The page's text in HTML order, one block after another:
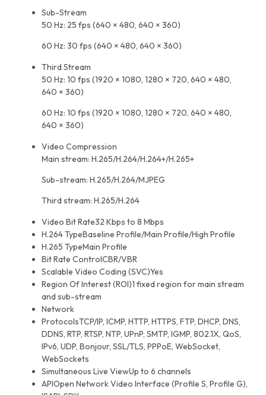
Sub-Stream
50 Hz: 25 fps (640 × 480, 640 × 360)
60 Hz: 30 fps (640 × 480, 640 × 360)
Third Stream
50 Hz: 10 fps (1920 × 1080, 1280 × 720, 640 × 480,
640 × 360)
60 Hz: 10 fps (1920 × 1080, 1280 × 720, 640 × 480,
640 × 360)
Video Compression
Main stream: H.265/H.264/H.264+/H.265+
Sub-stream: H.265/H.264/MJPEG
Third stream: H.265/H.264
Video Bit Rate32 Kbps to 8 Mbps
H.264 TypeBaseline Profile/Main Profile/High Profile
H.265 TypeMain Profile
Bit Rate ControlCBR/VBR
Scalable Video Coding (SVC)Yes
Region Of Interest (ROI)1 fixed region for main stream
and sub-stream
Network
ProtocolsTCP/IP, ICMP, HTTP, HTTPS, FTP, DHCP, DNS,
DDNS, RTP, RTSP, NTP, UPnP, SMTP, IGMP, 802.1X, QoS,
IPv6, UDP, Bonjour, SSL/TLS, PPPoE, WebSocket,
WebSockets
Simultaneous Live ViewUp to 6 channels
APIOpen Network Video Interface (Profile S, Profile G),